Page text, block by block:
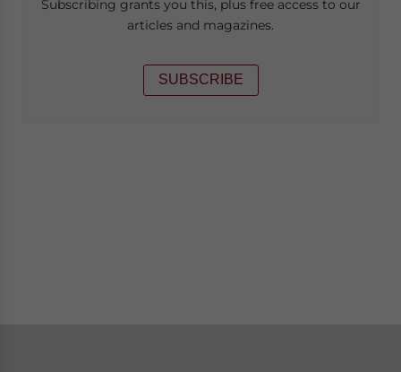
Subscribing grants you this, plus free access to our
articles and magazines.
SUBSCRIBE